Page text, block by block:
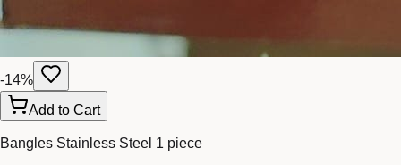
-14%
Add to Cart
Bangles Stainless Steel 1 piece